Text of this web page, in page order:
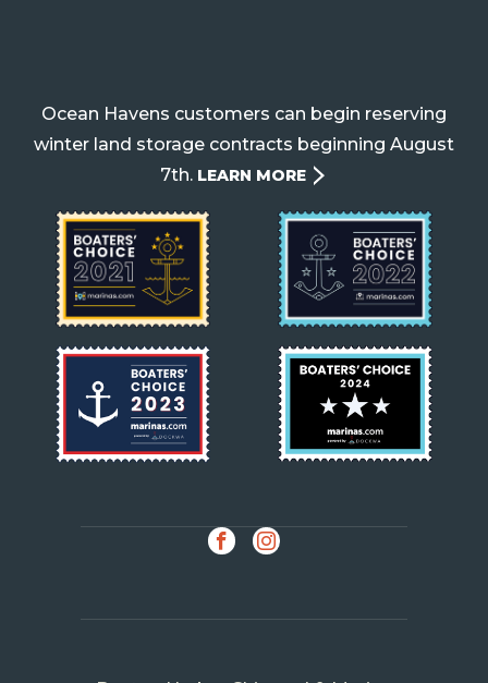
Ocean Havens customers can begin reserving
winter land storage contracts beginning August
7th. LEARN MORE
SOCIAL FacebookInstagram